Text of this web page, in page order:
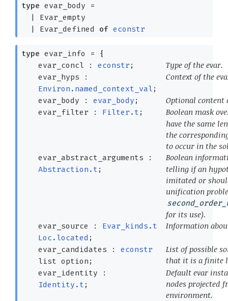
type evar_body =
| Evar_empty
| Evar_defined of econstr
type evar_info =
{
evar_concl :econstr ; Type of the evar.
evar_hyps :
Environ.named_context_val ;
Context of the
evar_body :evar_body ; Optional content
evar_filter : Filter.t ;
Boolean mask
have the same
the
to occur in the
evar_abstract_arguments :
Abstraction.t ;
Boolean
telling if an
imitated or
unification
for its use).
evar_source : Evar_kinds.t
Loc.located ;
Information
evar_candidates :econstr
list option ;
List of possible
that it is a finite
evar_identity :
Identity.t ;
Default evar
nodes projected
environment.